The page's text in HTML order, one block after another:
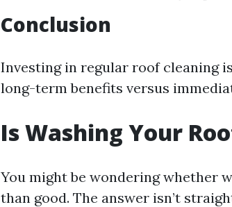
Conclusion
Investing in regular roof cleaning
long-term benefits versus
Is Washing Your
You might be wondering whether
than good. The answer isn’t